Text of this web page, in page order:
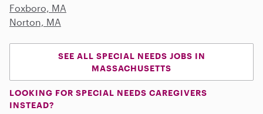
Foxboro, MA
Norton, MA
SEE ALL SPECIAL NEEDS JOBS IN
MASSACHUSETTS
LOOKING FOR SPECIAL NEEDS CAREGIVERS
INSTEAD?